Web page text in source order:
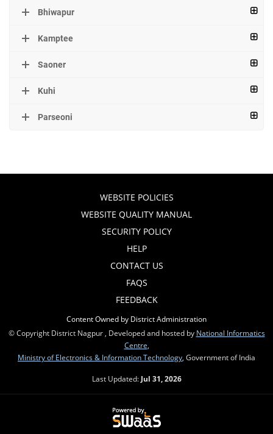
Bhiwapur
Kamptee
Saoner
Kuhi
Parseoni
WEBSITE POLICIES
WEBSITE QUALITY MANUAL
SECURITY POLICY
HELP
CONTACT US
FAQS
FEEDBACK
Content Owned by District Administration
© Copyright District Nagpur , Developed and hosted by National Informatics
Centre,
Ministry of Electronics & Information Technology, Government of India
Last Updated: Jul 31, 2026